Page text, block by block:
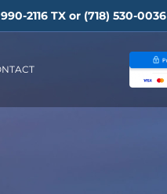
2116 TX or (718) 530-0036